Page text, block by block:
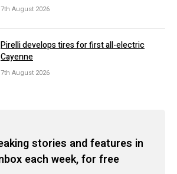
7th August 2026
Pirelli develops tires for first all-electric
Cayenne
7th August 2026
stories and features in
each week, for free